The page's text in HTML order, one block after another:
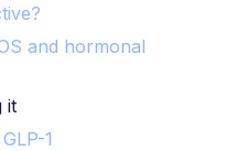
and hormonal
it
1